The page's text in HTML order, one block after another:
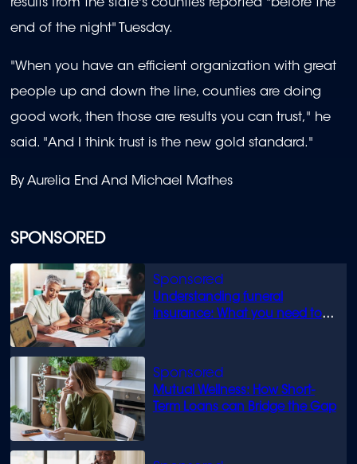
SPONSORED
Understanding funeral
insurance: What you need to
Mutual Wellness: How Short-
Term Loans can Bridge the Gap
results from the state's counties reported "before the
end of the night" Tuesday.
"When you have an efficient organization with great
people up and down the line, counties are doing
good work, then those are results you can trust," he
said. "And I think trust is the new gold standard."
By Aurelia End And Michael Mathes